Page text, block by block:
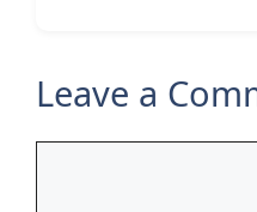
Leave a